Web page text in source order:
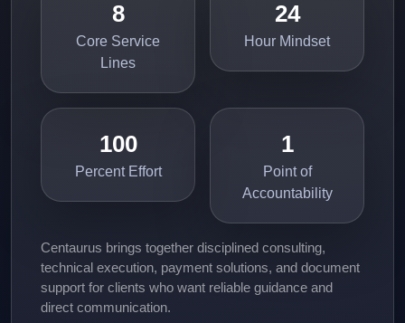
8
Core Service
Lines
24
Hour Mindset
100
Percent Effort
1
Point of
Accountability
Centaurus brings together disciplined consulting,
technical execution, payment solutions, and document
support for clients who want reliable guidance and
direct communication.